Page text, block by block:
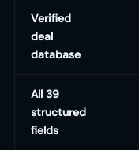
Verified
deal
database
All 39
structured
fields